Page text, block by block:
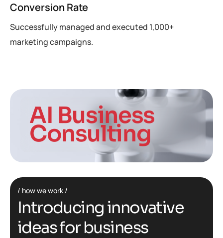
Conversion Rate
Successfully managed and executed 1,000+
marketing campaigns.
AI Business
Consulting
how we work
Introducing innovative
ideasfor business